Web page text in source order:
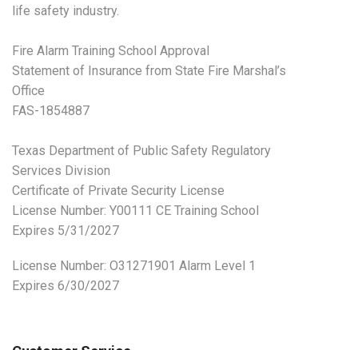
life safety industry.
Fire Alarm Training School Approval
Statement of Insurance from State Fire Marshal’s
Office
FAS-1854887
Texas Department of Public Safety Regulatory
Services Division
Certificate of Private Security License
License Number: Y00111 CE Training School
Expires 5/31/2027
License Number: O31271901 Alarm Level 1
Expires 6/30/2027